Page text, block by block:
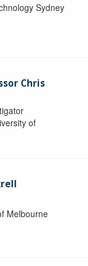
Sydney
Chris
of
Melbourne